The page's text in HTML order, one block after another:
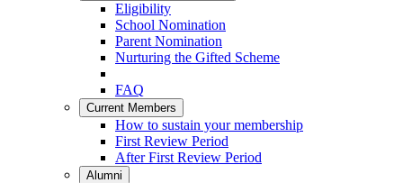
Eligibility
School Nomination
Parent Nomination
Nurturing the Gifted Scheme
FAQ
Current Members
How to sustain your membership
First Review Period
After First Review Period
Alumni